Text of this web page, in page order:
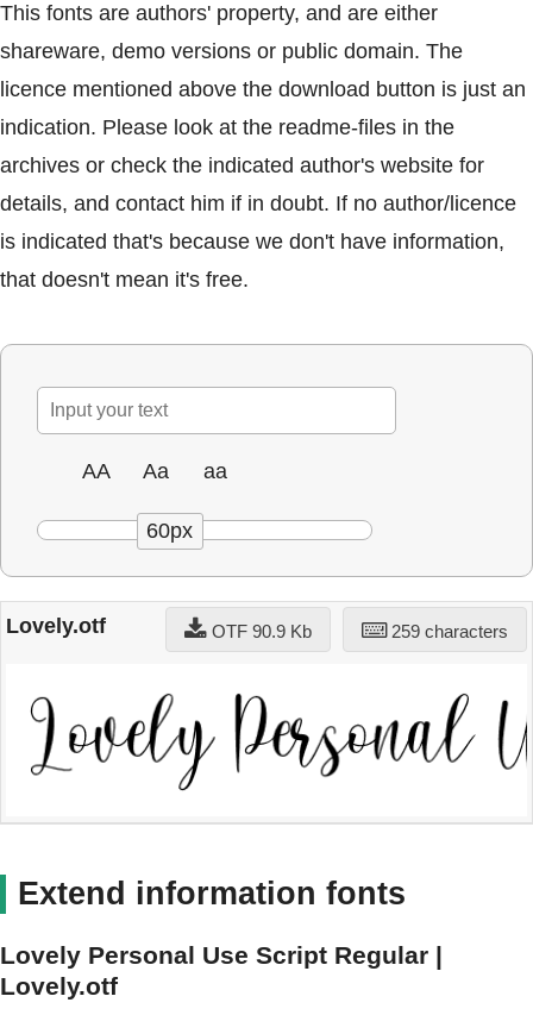
This fonts are authors' property, and are either
shareware, demo versions or public domain. The
licence mentioned above the download button is just an
indication. Please look at the readme-files in the
archives or check the indicated author's website for
details, and contact him if in doubt. If no author/licence
is indicated that's because we don't have information,
that doesn't mean it's free.
AA Aa aa
60px
Lovely.otf 259 characters
OTF 90.9 Kb
Extend information fonts
Lovely Personal Use Script Regular |
Lovely.otf